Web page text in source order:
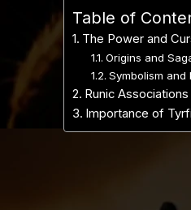
Table of
The Power and
Origins and
Symbolism and
Runic
Importance of